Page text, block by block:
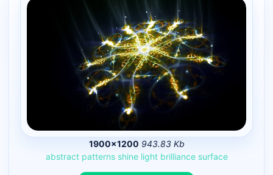
1900×1200 943.83 Kb
abstract patterns shine light brilliance surface